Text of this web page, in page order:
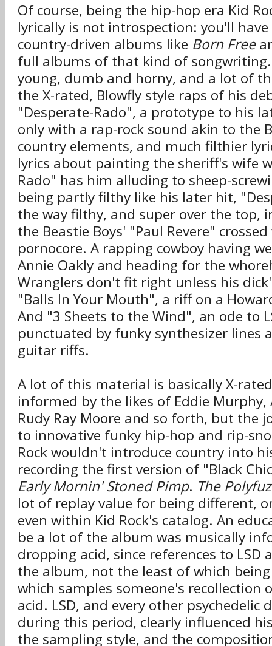
Of course, being the hip-hop era Kid
lyrically is not introspection: you'll
country-driven albums like Born Free
full albums of that kind of songwriting.
young, dumb and horny, and a lot of
the X-rated, Blowfly style raps of his
"Desperate-Rado", a prototype to his
only with a rap-rock sound akin to the
country elements, and much filthier
lyrics about painting the sheriff's wife
Rado" has him alluding to sheep-
being partly filthy like his later hit,
the way filthy, and super over the top,
the Beastie Boys' "Paul Revere"
pornocore. A rapping cowboy having
Annie Oakly and heading for the
Wranglers don't fit right unless his
"Balls In Your Mouth", a riff on a
And "3 Sheets to the Wind", an ode to
punctuated by funky synthesizer lines
guitar riffs.
A lot of this material is basically X-
informed by the likes of Eddie Murphy,
Rudy Ray Moore and so forth, but the
to innovative funky hip-hop and rip-
Rock wouldn't introduce country into
recording the first version of "Black
Early Mornin' Stoned Pimp. The
lot of replay value for being different,
even within Kid Rock's catalog. An
be a lot of the album was musically
dropping acid, since references to
the album, not the least of which
which samples someone's recollection
acid. LSD, and every other psychedelic
during this period, clearly influenced
the sampling style, and the